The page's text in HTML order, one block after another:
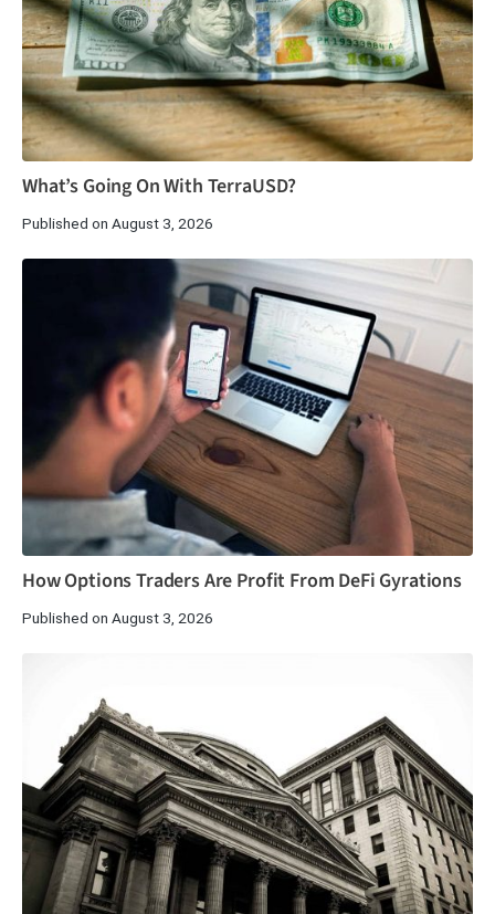
What’s Going On With TerraUSD?
Published on August 3, 2026
How Options Traders Are Profit From DeFi Gyrations
Published on August 3, 2026